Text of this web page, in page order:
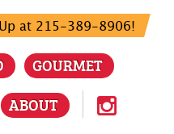
at 215-389-8906!
GOURMET
ABOUT